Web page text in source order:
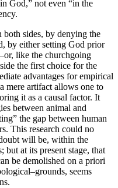
God,” not even “in the
both sides, by denying the
by either setting God prior
like the churchgoing
the first choice for the
advantages for empirical
mere artifact allows one to
it as a causal factor. It
between animal and
the gap between human
This research could no
will be, within the
at its present stage, that
be demolished on a priori
seems